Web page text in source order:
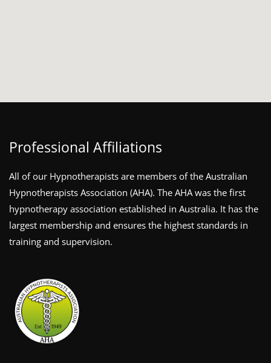
Professional Affiliations
All of our Hypnotherapists are members of the Australian
Hypnotherapists Association (AHA). The AHA was the first
hypnotherapy association established in Australia. It has the
largest membership and ensures the highest standards in
training and supervision.